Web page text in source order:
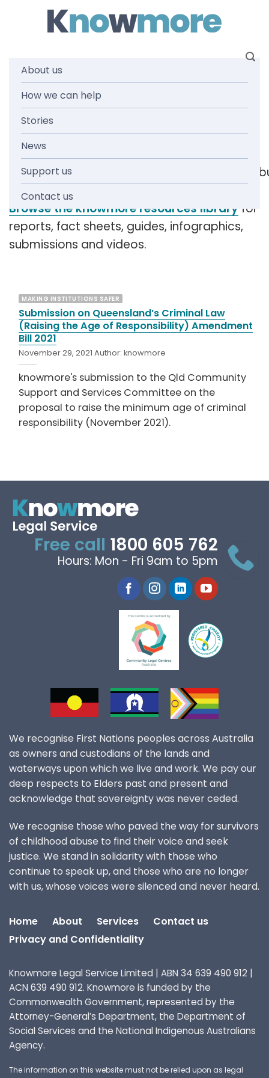
About us
How we can help
Stories
News
Support us
Contact us
Tag: criminal
responsibility
Browse the knowmore resources library for
reports, fact sheets, guides, infographics,
submissions and videos.
MAKING INSTITUTIONS SAFER
Submission on Queensland’s Criminal Law
(Raising the Age of Responsibility) Amendment
Bill 2021
November 29, 2021Author:knowmore
knowmore's submission to the Qld Community
Support and Services Committee on the
proposal to raise the minimum age of criminal
responsibility (November 2021).
Free call 1800 605 762
Hours: Mon - Fri 9am to 5pm
We recognise First Nations peoples across Australia
as owners and custodians of the lands and
waterways upon which we live and work. We pay our
deep respects to Elders past and present and
acknowledge that sovereignty was never ceded.
We recognise those who paved the way for survivors
of childhood abuse to find their voice and seek
justice. We stand in solidarity with those who
continue to speak up, and those who are no longer
with us, whose voices were silenced and never heard.
Home About Services
Contact us
Privacy and Confidentiality
Knowmore Legal Service Limited | ABN 34 639 490 912 |
ACN 639 490 912. Knowmore is funded by the
Commonwealth Government, represented by the
Attorney-General’s Department, the Department of
Social Services and the National Indigenous Australians
Agency.
The information on this website must not be relied upon as legal